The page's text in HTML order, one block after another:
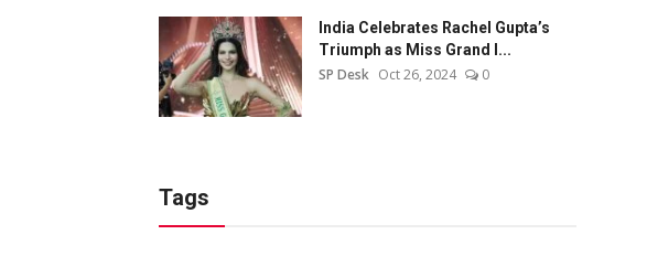
India Celebrates Rachel Gupta’s
Triumph as Miss Grand I...
SP Desk Oct 26, 2024 0
Tags